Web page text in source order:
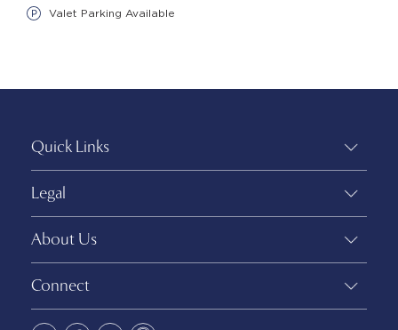
Valet Parking Available
Quick Links
Legal
About Us
Connect